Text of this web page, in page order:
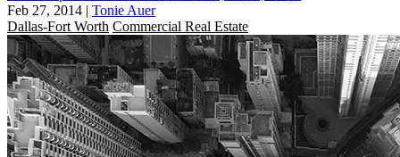
Feb 27, 2014 | Tonie Auer
Dallas-Fort Worth Commercial Real Estate